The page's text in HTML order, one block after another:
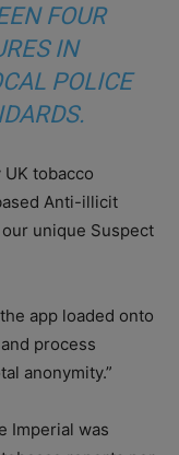
FOUR
IN
POLICE
tobacco
Anti-illicit
unique Suspect
app loaded onto
process
anonymity.”
Imperial was